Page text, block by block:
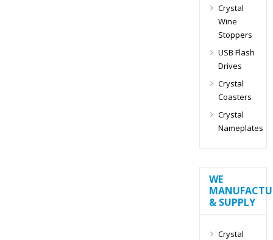
Crystal
Wine
Stoppers
USB Flash
Drives
Crystal
Coasters
Crystal
Nameplates
WE
& SUPPLY
Crystal